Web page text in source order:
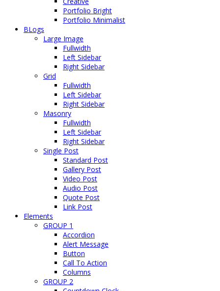
Portfolio Bright
Portfolio Minimalist
BLogs
Large Image
Fullwidth
Left Sidebar
Right Sidebar
Grid
Fullwidth
Left Sidebar
Right Sidebar
Masonry
Fullwidth
Left Sidebar
Right Sidebar
Single Post
Standard Post
Gallery Post
Video Post
Audio Post
Quote Post
Link Post
Elements
GROUP 1
Accordion
Alert Message
Button
Call To Action
Columns
GROUP 2